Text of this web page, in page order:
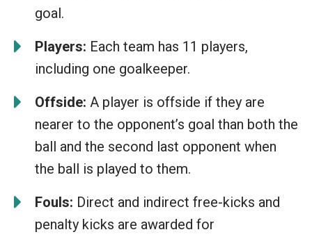
goal.
Players: Each team has 11 players,
including one goalkeeper.
Offside: A player is offside if they are
nearer to the opponent’s goal than both the
ball and the second last opponent when
the ball is played to them.
Fouls: Direct and indirect free-kicks and
penalty kicks are awarded for